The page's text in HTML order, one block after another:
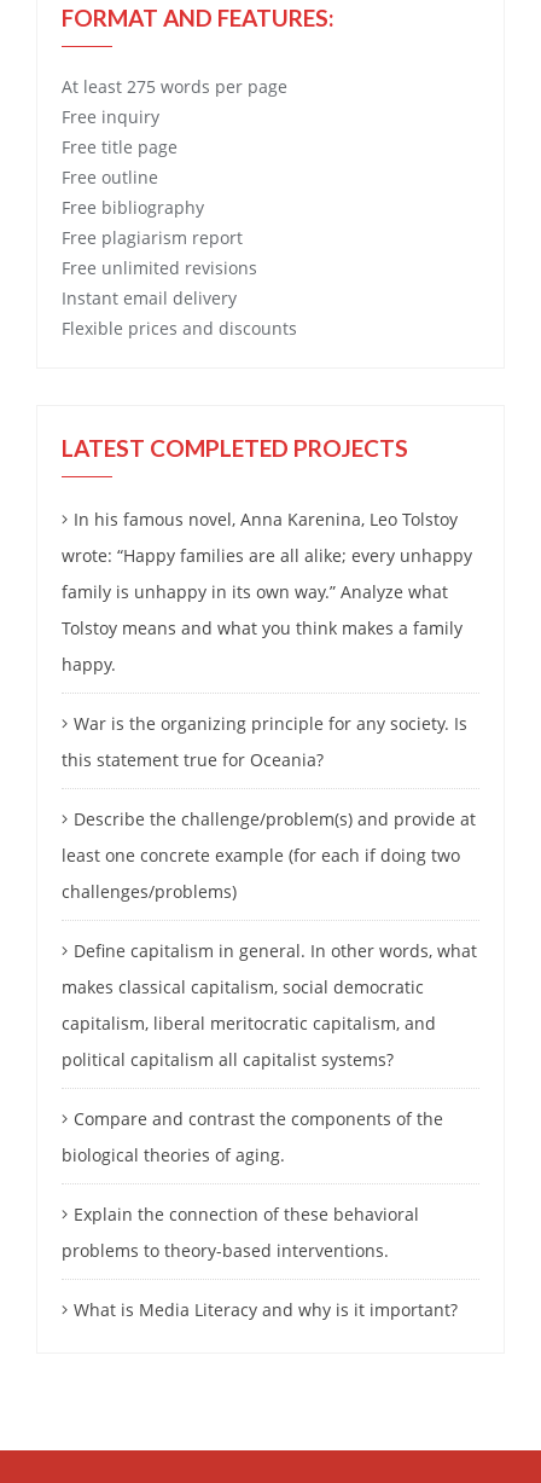
FORMAT AND FEATURES:
At least 275 words per page
Free inquiry
Free title page
Free outline
Free bibliography
Free plagiarism report
Free unlimited revisions
Instant email delivery
Flexible prices and discounts
LATEST COMPLETED PROJECTS
In his famous novel, Anna Karenina, Leo Tolstoy
wrote: “Happy families are all alike; every unhappy
family is unhappy in its own way.” Analyze what
Tolstoy means and what you think makes a family
happy.
War is the organizing principle for any society. Is
this statement true for Oceania?
Describe the challenge/problem(s) and provide at
least one concrete example (for each if doing two
challenges/problems)
Define capitalism in general. In other words, what
makes classical capitalism, social democratic
capitalism, liberal meritocratic capitalism, and
political capitalism all capitalist systems?
Compare and contrast the components of the
biological theories of aging.
Explain the connection of these behavioral
problems to theory-based interventions.
What is Media Literacy and why is it important?